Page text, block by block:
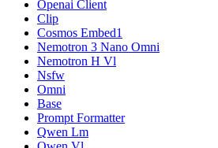
Openai Client
Clip
Cosmos Embed1
Nemotron 3 Nano Omni
Nemotron H Vl
Nsfw
Omni
Base
Prompt Formatter
Qwen Lm